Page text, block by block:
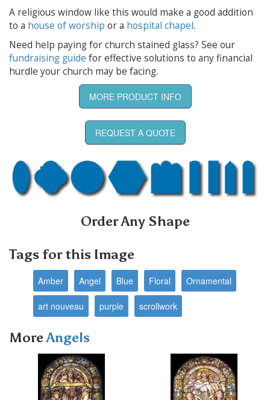
A religious window like this would make a good addition
to a house of worship or a hospital chapel.
Need help paying for church stained glass? See our
fundraising guide for effective solutions to any financial
hurdle your church may be facing.
MORE PRODUCT INFO
REQUEST A QUOTE
Order Any Shape
Tags for this Image
Amber Angel Blue Floral Ornamental
art nouveau purple scrollwork
MoreAngels